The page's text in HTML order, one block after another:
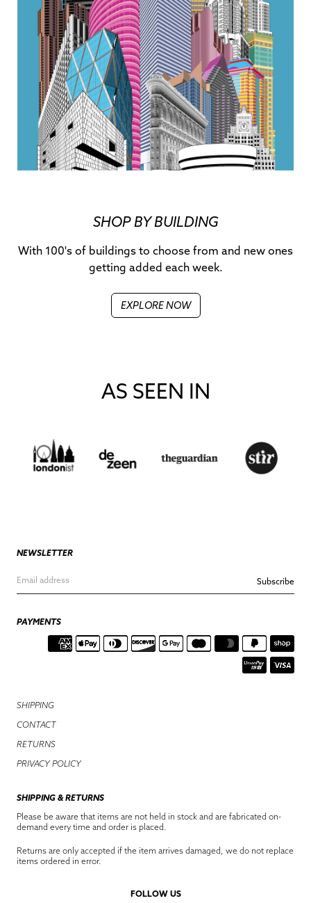
SHOP BY BUILDING
With 100's of buildings to choose from and new ones
getting added each week.
EXPLORE NOW
AS SEEN IN
NEWSLETTER
Subscribe
PAYMENTS
SHIPPING
CONTACT
RETURNS
PRIVACY POLICY
SHIPPING & RETURNS
Please be aware that items are not held in stock and are fabricated on-
demand every time and order is placed.
Returns are only accepted if the item arrives damaged, we do not replace
items ordered in error.
FOLLOW US